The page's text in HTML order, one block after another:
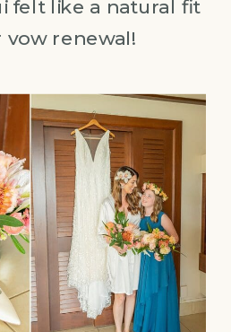
felt like a natural fit
vow renewal!